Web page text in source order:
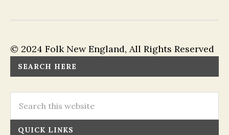
© 2024 Folk New England, All Rights Reserved
SEARCH HERE
QUICK LINKS